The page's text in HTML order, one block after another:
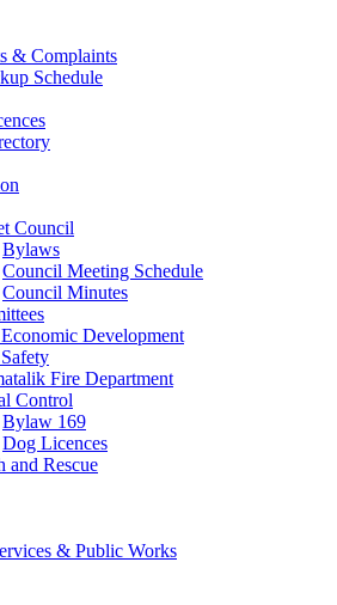
& Complaints
Schedule
Council
Bylaws
Council Meeting Schedule
Council Minutes
Development
Fire Department
Control
Bylaw 169
Dog Licences
and Rescue
& Public Works